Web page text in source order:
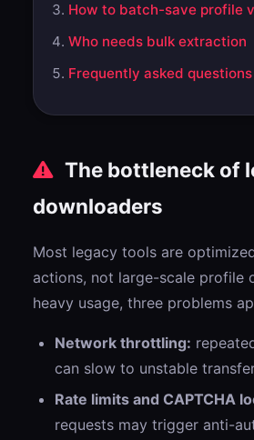
How to batch-save profile
Who needs bulk extraction
Frequently asked questions
The bottleneck of
downloaders
Most legacy tools are
actions, not large-scale profile
heavy usage, three problems
Network throttling:
can slow to unstable
Rate limits and CAPTCHA
requests may trigger anti-